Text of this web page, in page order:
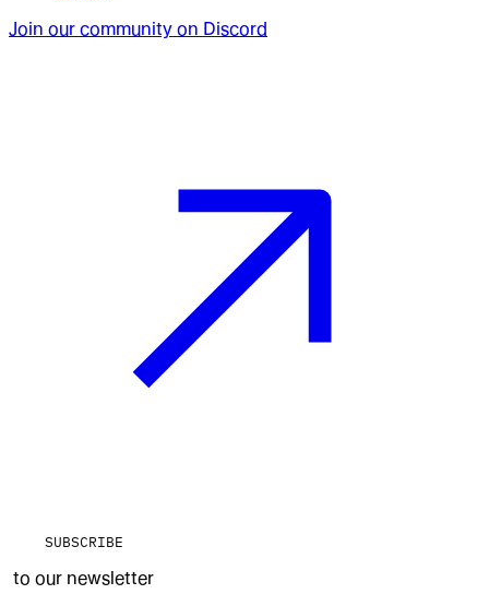
Join our community on Discord
SUBSCRIBE
to our newsletter